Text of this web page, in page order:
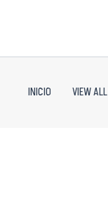
INICIO VIEW ALL